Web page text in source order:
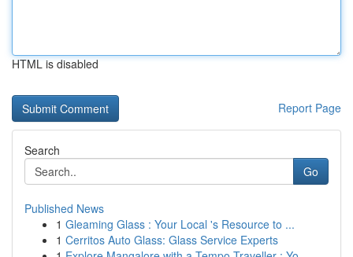
HTML is disabled
Report Page
Search
Go
Published News
1 Gleaming Glass : Your Local 's Resource to ...
1 Cerritos Auto Glass: Glass Service Experts